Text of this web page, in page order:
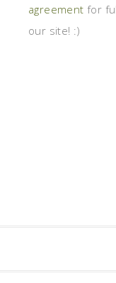
agreement for
our site! :)